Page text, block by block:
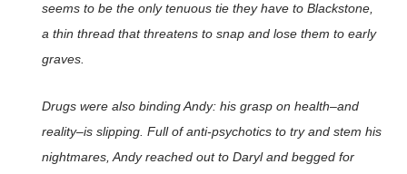
seems to be the only tenuous tie they have to Blackstone,
a thin thread that threatens to snap and lose them to early
graves.
Drugs were also binding Andy: his grasp on health–and
reality–is slipping. Full of anti-psychotics to try and stem his
nightmares, Andy reached out to Daryl and begged for